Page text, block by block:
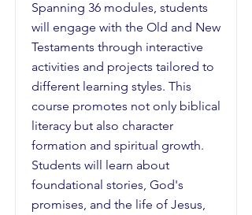
Spanning 36 modules, students
will engage with the Old and New
Testaments through interactive
activities and projects tailored to
different learning styles. This
course promotes not only biblical
literacy but also character
formation and spiritual growth.
Students will learn about
foundational stories, God's
promises, and the life of Jesus,